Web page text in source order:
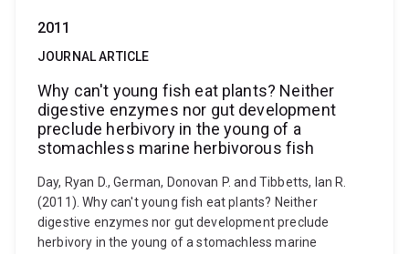
2011
JOURNAL ARTICLE
Why can't young fish eat plants? Neither
digestive enzymes nor gut development
preclude herbivory in the young of a
stomachless marine herbivorous fish
Day, Ryan D., German, Donovan P. and Tibbetts, Ian R.
(2011). Why can't young fish eat plants? Neither
digestive enzymes nor gut development preclude
herbivory in the young of a stomachless marine